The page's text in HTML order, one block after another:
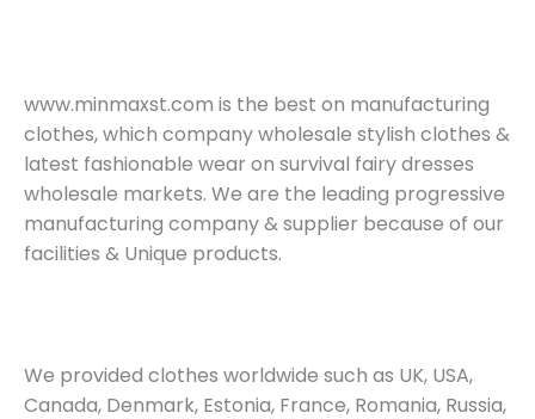
www.minmaxst.com is the best on manufacturing
clothes, which company wholesale stylish clothes &
latest fashionable wear on survival fairy dresses
wholesale markets. We are the leading progressive
manufacturing company & supplier because of our
facilities & Unique products.
We provided clothes worldwide such as UK, USA,
Canada, Denmark, Estonia, France, Romania, Russia,